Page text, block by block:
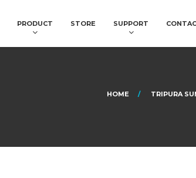
PRODUCT STORE SUPPORT
HOME TRIPURA